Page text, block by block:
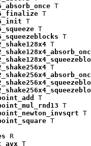
T
T
T
T
T
T
T
T
T
T
T
R
T